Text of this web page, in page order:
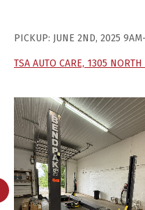
PICKUP: JUNE 2ND, 2025
TSA AUTO CARE, 1305